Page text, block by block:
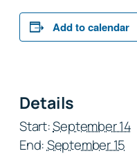
Add to calendar
Details
Start:September 14
End:September 15